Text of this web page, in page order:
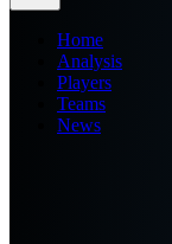
Home
Analysis
Players
Teams
News